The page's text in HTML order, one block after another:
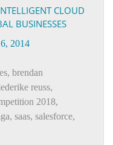
CLOUD
BUSINESSES
2014
, brendan
reuss,
2018,
, saas, salesforce,